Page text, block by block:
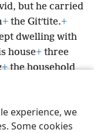
experience, we
Some cookies
but he carried
+ the Gitʹtite.+
dwelling with
house+ three
+the household